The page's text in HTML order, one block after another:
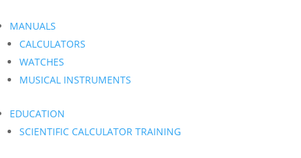
MANUALS
CALCULATORS
WATCHES
MUSICAL INSTRUMENTS
EDUCATION
SCIENTIFIC CALCULATOR TRAINING